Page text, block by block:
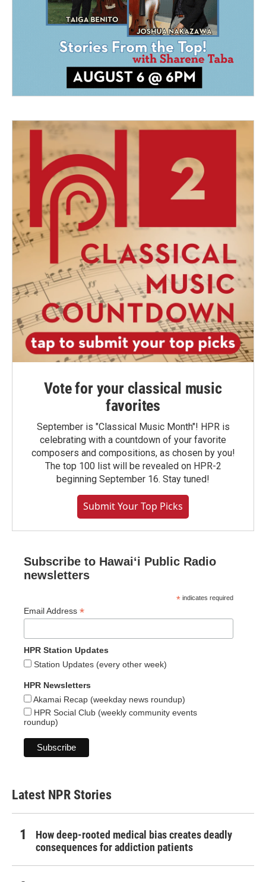
Vote for your classical music
favorites
September is "Classical Music Month"! HPR is
celebrating with a countdown of your favorite
composers and compositions, as chosen by you!
The top 100 list will be revealed on HPR-2
beginning September 16. Stay tuned!
Submit Your Top Picks
Subscribe to Hawaiʻi Public Radio
newsletters
* indicates required
Email Address *
HPR Station Updates
Station Updates (every other week)
HPR Newsletters
Akamai Recap (weekday news roundup)
HPR Social Club (weekly community events
roundup)
Latest NPR Stories
How deep-rooted medical bias creates deadly
consequences for addiction patients